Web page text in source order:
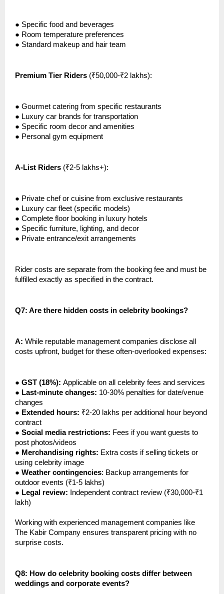
● Specific food and beverages
● Room temperature preferences
● Standard makeup and hair team
Premium Tier Riders (₹50,000-₹2 lakhs):
● Gourmet catering from specific restaurants
● Luxury car brands for transportation
● Specific room decor and amenities
● Personal gym equipment
A-List Riders (₹2-5 lakhs+):
● Private chef or cuisine from exclusive restaurants
● Luxury car fleet (specific models)
● Complete floor booking in luxury hotels
● Specific furniture, lighting, and decor
● Private entrance/exit arrangements
Rider costs are separate from the booking fee and must be
fulfilled exactly as specified in the contract.
Q7: Are there hidden costs in celebrity bookings?
A: While reputable management companies disclose all
costs upfront, budget for these often-overlooked expenses:
● GST (18%): Applicable on all celebrity fees and services
● Last-minute changes: 10-30% penalties for date/venue
changes
● Extended hours: ₹2-20 lakhs per additional hour beyond
contract
● Social media restrictions: Fees if you want guests to
post photos/videos
● Merchandising rights: Extra costs if selling tickets or
using celebrity image
● Weather contingencies: Backup arrangements for
outdoor events (₹1-5 lakhs)
● Legal review: Independent contract review (₹30,000-₹1
lakh)
Working with experienced management companies like
The Kabir Company ensures transparent pricing with no
surprise costs.
Q8: How do celebrity booking costs differ between
weddings and corporate events?